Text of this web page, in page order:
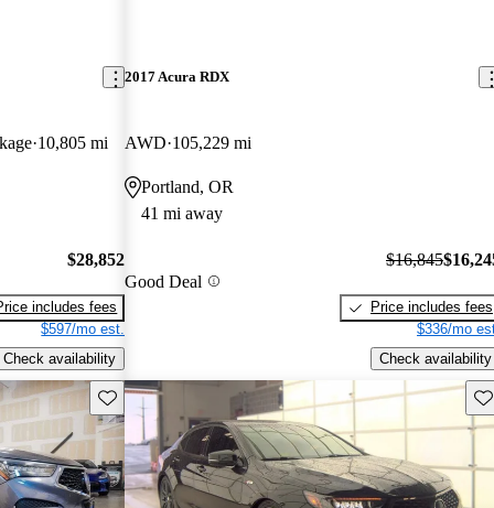
10,805 mi
$28,852
includes fees
$597/mo est.
Check availability
2017 Acura RDX
AWD 105,229 mi
Portland, OR
41 mi away
Good Deal
$16,845
Price includes fees
$336/mo
Check availability
Save this listing